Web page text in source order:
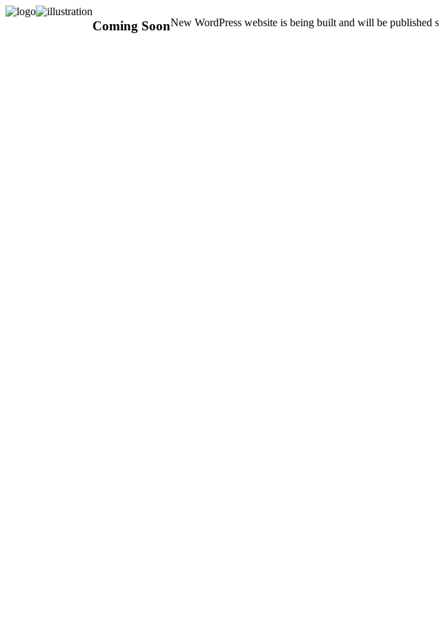
Coming SoonNew WordPress website is being built and will be published